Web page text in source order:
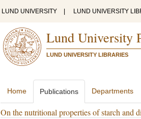
LUND UNIVERSITY LUND UNIVERSITY
Lund University
LUND UNIVERSITY LIBRARIES
Home Publications Departments
On the nutritional properties of starch and